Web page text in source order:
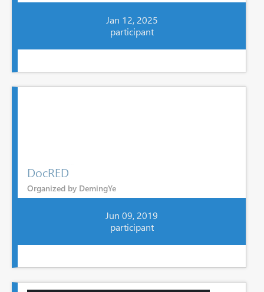
Jan 12, 2025
participant
DocRED
Organized by DemingYe
Jun 09, 2019
participant